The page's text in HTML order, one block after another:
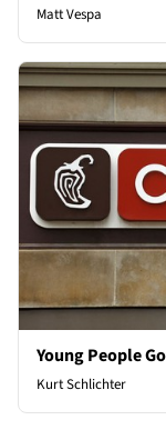
Matt Vespa
Young People
Kurt Schlichter